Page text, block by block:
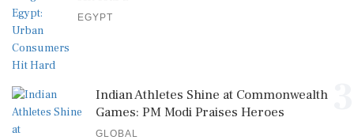
EGYPT
Indian Athletes Shine at Commonwealth
Games: PM Modi Praises Heroes
GLOBAL